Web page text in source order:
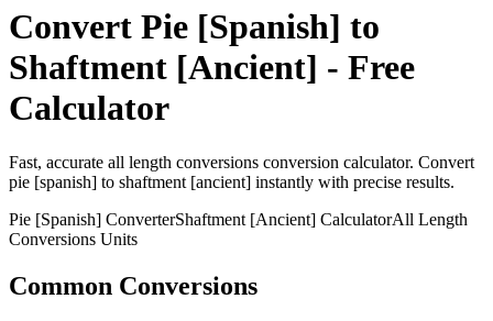
Convert Pie [Spanish] to
Shaftment [Ancient] - Free
Calculator
Fast, accurate all length conversions conversion calculator. Convert
pie [spanish] to shaftment [ancient] instantly with precise results.
Pie [Spanish] ConverterShaftment [Ancient] CalculatorAll Length
Conversions Units
Common Conversions